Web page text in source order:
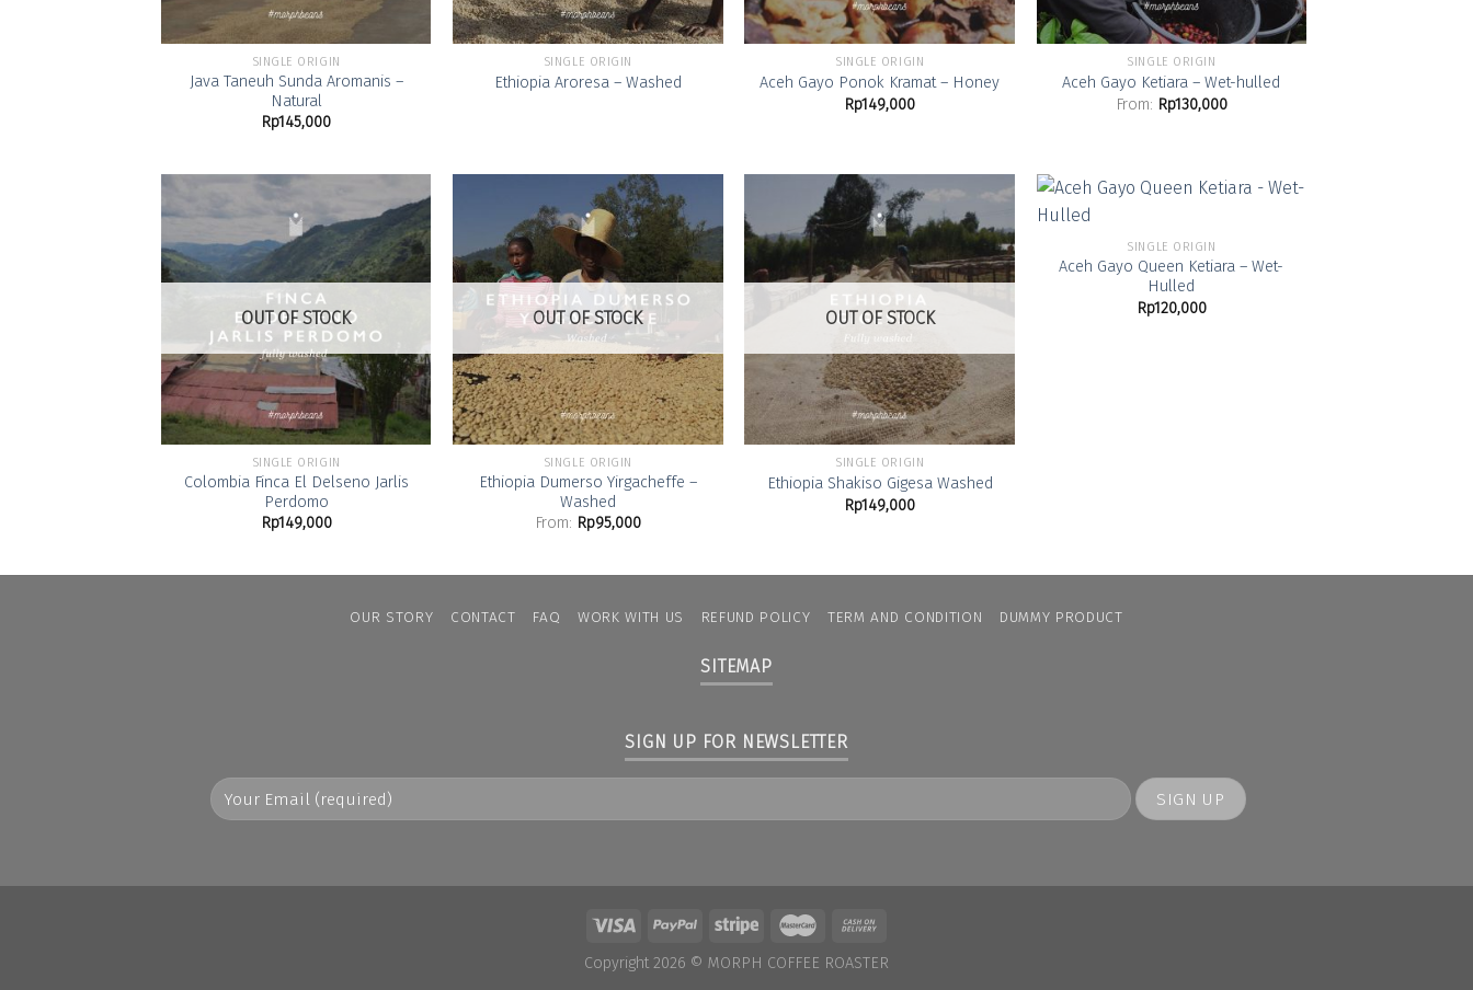
SINGLE ORIGIN
Java Taneuh Sunda Aromanis –
Natural
Rp145,000
SINGLE ORIGIN
Ethiopia Aroresa – Washed
SINGLE ORIGIN
Aceh Gayo Ponok Kramat – Honey
Rp149,000
SINGLE ORIGIN
Aceh Gayo Ketiara – Wet-hulled
From: Rp130,000
Add to
OUT OF STOCK
SINGLE ORIGIN
Colombia Finca El Delseno Jarlis
Perdomo
Rp149,000
Add to
OUT OF STOCK
SINGLE ORIGIN
Ethiopia Dumerso Yirgacheffe –
Washed
From: Rp95,000
Add to
OUT OF STOCK
SINGLE ORIGIN
Ethiopia Shakiso Gigesa Washed
Rp149,000
Add to
SINGLE ORIGIN
Aceh Gayo Queen Ketiara – Wet-
Hulled
Rp120,000
OUR STORY CONTACT FAQ WORK WITH US REFUND POLICY TERM AND CONDITION DUMMY PRODUCT
SITEMAP
SIGN UP FOR NEWSLETTER
Copyright 2026 © MORPH COFFEE ROASTER